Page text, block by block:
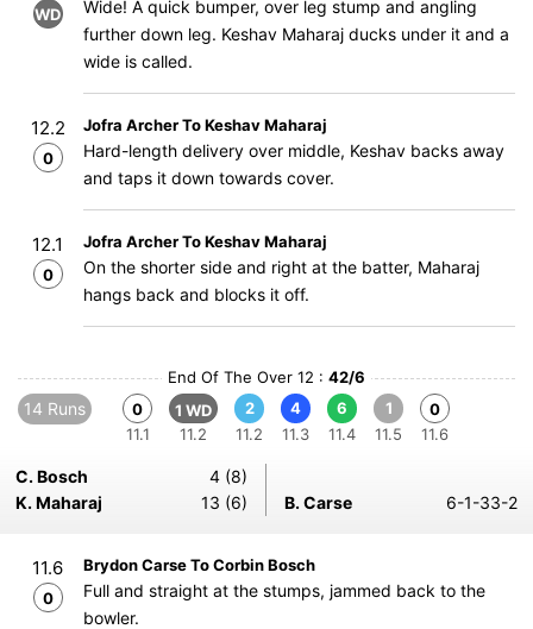
WD
Wide! A quick bumper, over leg stump and angling
further down leg. Keshav Maharaj ducks under it and a
wide is called.
12.2
0
Jofra Archer To Keshav Maharaj
Hard-length delivery over middle, Keshav backs away
and taps it down towards cover.
12.1
0
Jofra Archer To Keshav Maharaj
On the shorter side and right at the batter, Maharaj
hangs back and blocks it off.
End Of The Over 12 : 42/6
14 Runs
0
11.1
1 WD
11.2
2
11.2
4
11.3
6
11.4
1
11.5
0
11.6
C. Bosch
4 (8)
K. Maharaj
13 (6) B. Carse 6-1-33-2
11.6
0
Brydon Carse To Corbin Bosch
Full and straight at the stumps, jammed back to the
bowler.